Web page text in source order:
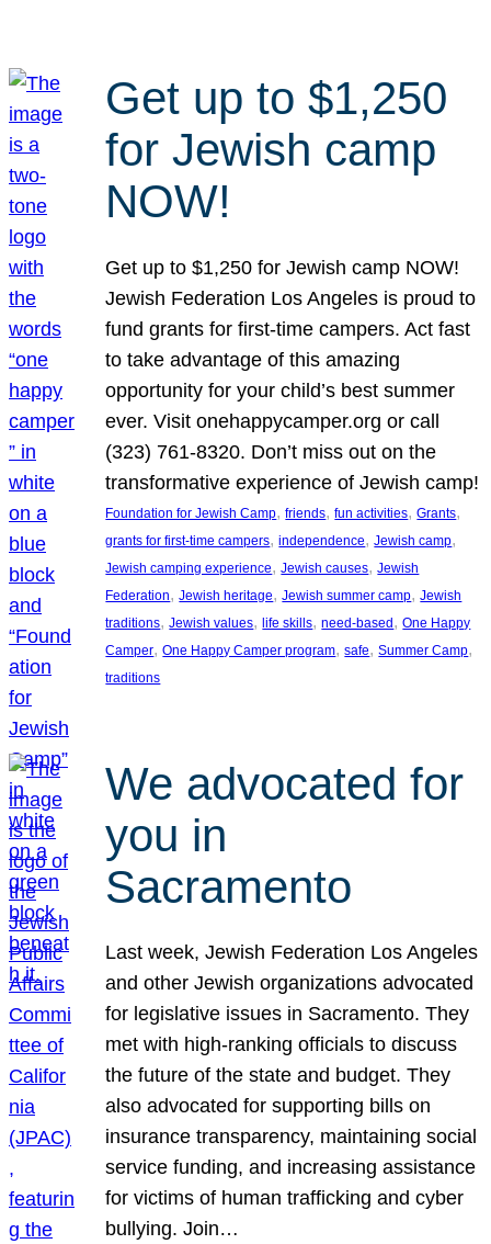
Get up to $1,250
for Jewish camp
NOW!
Get up to $1,250 for Jewish camp NOW!
Jewish Federation Los Angeles is proud to
fund grants for first-time campers. Act fast
to take advantage of this amazing
opportunity for your child’s best summer
ever. Visit onehappycamper.org or call
(323) 761-8320. Don’t miss out on the
transformative experience of Jewish camp!
Foundation for Jewish Camp, friends, fun activities, Grants
grants for first-time campers, independence, Jewish camp
Jewish camping experience, Jewish causes, Jewish
Federation, Jewish heritage, Jewish summer camp, Jewish
traditions, Jewish values, life skills, need-based, One Happy
Camper, One Happy Camper program, safe, Summer Camp
traditions
We advocated for
you in
Sacramento
Last week, Jewish Federation Los Angeles
and other Jewish organizations advocated
for legislative issues in Sacramento. They
met with high-ranking officials to discuss
the future of the state and budget. They
also advocated for supporting bills on
insurance transparency, maintaining social
service funding, and increasing assistance
for victims of human trafficking and cyber
bullying. Join…